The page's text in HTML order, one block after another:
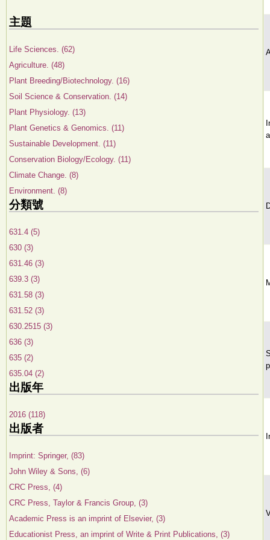
主題
Life Sciences. (62)
Agriculture. (48)
Plant Breeding/Biotechnology. (16)
Soil Science & Conservation. (14)
Plant Physiology. (13)
Plant Genetics & Genomics. (11)
Sustainable Development. (11)
Conservation Biology/Ecology. (11)
Climate Change. (8)
Environment. (8)
分類號
631.4 (5)
630 (3)
631.46 (3)
639.3 (3)
631.58 (3)
631.52 (3)
630.2515 (3)
636 (3)
635 (2)
635.04 (2)
出版年
2016 (118)
出版者
Imprint: Springer, (83)
John Wiley & Sons, (6)
CRC Press, (4)
CRC Press, Taylor & Francis Group, (3)
Academic Press is an imprint of Elsevier, (3)
Educationist Press, an imprint of Write & Print Publications, (3)